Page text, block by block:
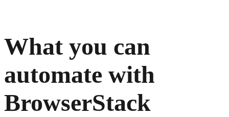
What you can
automate with
BrowserStack